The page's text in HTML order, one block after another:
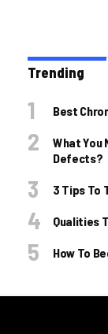
Trending
Best
What You
Defects?
3 Tips To
Qualities
How To